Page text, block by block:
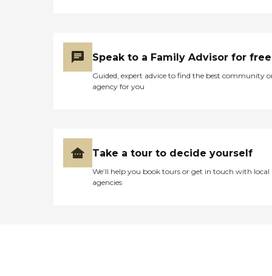
Speak to a Family Advisor for free
Guided, expert advice to find the best community
agency for you
Take a tour to decide yourself
We’ll help you book tours or get in touch with local
agencies